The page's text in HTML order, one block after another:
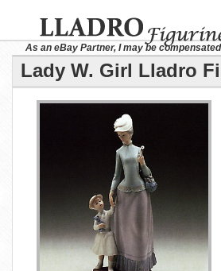
As an eBay Partner, I may be
Lady W. Girl Lladro